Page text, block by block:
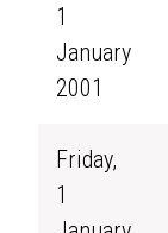
1
January
2001
Friday,
1